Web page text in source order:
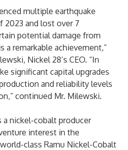
multiple earthquake
2023 and lost over 7
potential damage from
a remarkable achievement,”
Nickel 28’s CEO. “In
significant capital upgrades
and reliability levels
continued Mr. Milewski.
a nickel-cobalt producer
interest in the
class Ramu Nickel-Cobalt